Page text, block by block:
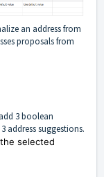
an address from
proposals from
3 boolean
address suggestions.
selected